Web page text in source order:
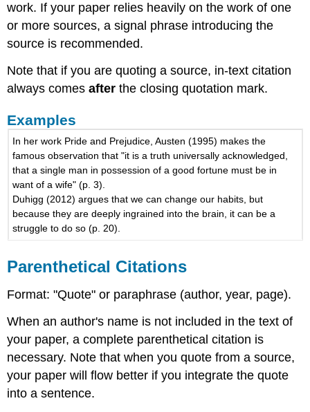
work. If your paper relies heavily on the work of one
or more sources, a signal phrase introducing the
source is recommended.
Note that if you are quoting a source, in-text citation
always comesafterthe closing quotation mark.
Examples
In her work Pride and Prejudice, Austen (1995) makes the
famous observation that "it is a truth universally acknowledged,
that a single man in possession of a good fortune must be in
want of a wife" (p. 3).
Duhigg (2012) argues that we can change our habits, but
because they are deeply ingrained into the brain, it can be a
struggle to do so (p. 20).
Parenthetical Citations
Format: "Quote" or paraphrase (author, year, page).
When an author's name is not included in the text of
your paper, a complete parenthetical citation is
necessary. Note that when you quote from a source,
your paper will flow better if you integrate the quote
into a sentence.